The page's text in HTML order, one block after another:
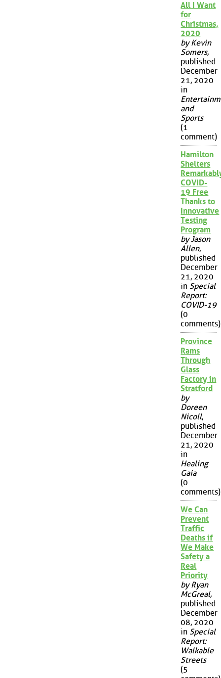
All I Want
for
Christmas,
2020
by Kevin
Somers,
published
December
21, 2020
in
and
Sports
(1
comment)
Hamilton
Shelters
COVID-
19 Free
Thanks to
Innovative
Testing
Program
by Jason
Allen,
published
December
21, 2020
in Special
Report:
COVID-19
(0
comments)
Province
Rams
Through
Glass
Factory in
Stratford
by
Doreen
Nicoll,
published
December
21, 2020
in
Healing
Gaia
(0
comments)
We Can
Prevent
Traffic
Deaths if
We Make
Safety a
Real
Priority
by Ryan
McGreal,
published
December
08, 2020
in Special
Report:
Walkable
Streets
(5